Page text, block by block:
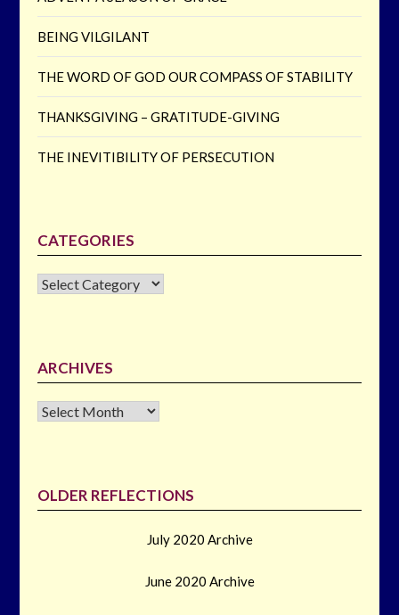
BEING VILGILANT
THE WORD OF GOD OUR COMPASS OF STABILITY
THANKSGIVING – GRATITUDE-GIVING
THE INEVITIBILITY OF PERSECUTION
CATEGORIES
CATEGORIES
ARCHIVES
Archives
OLDER REFLECTIONS
July 2020 Archive
June 2020 Archive